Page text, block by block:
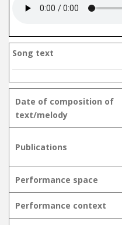
Song text
Date of composition of
text/melody
Publications
Performance space
Performance context